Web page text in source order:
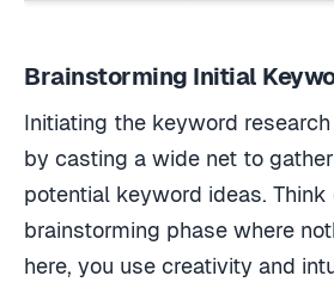
Brainstorming Initial
Initiating the keyword
by casting a wide net to
potential keyword ideas.
brainstorming phase where
here, you use creativity and